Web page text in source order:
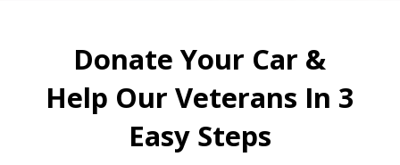
Donate Your Car &
Help Our Veterans In 3
Easy Steps